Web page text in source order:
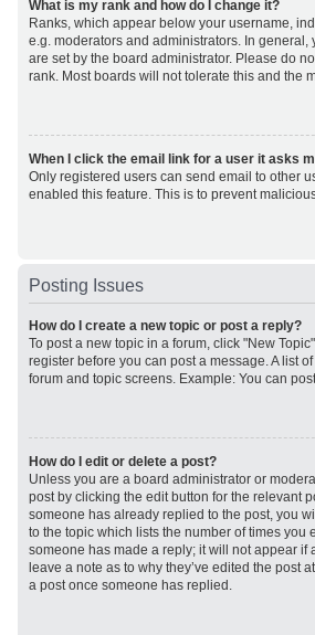
What is my rank and how do I change it?
Ranks, which appear below your username,
e.g. moderators and administrators. In
are set by the board administrator. Please do
rank. Most boards will not tolerate this and the
When I click the email link for a user it asks
Only registered users can send email to other
enabled this feature. This is to prevent
Posting Issues
How do I create a new topic or post a reply?
To post a new topic in a forum, click "New
register before you can post a message. A list
forum and topic screens. Example: You can
How do I edit or delete a post?
Unless you are a board administrator or
post by clicking the edit button for the relevant
someone has already replied to the post, you
to the topic which lists the number of times
someone has made a reply; it will not appear
leave a note as to why they’ve edited the post
a post once someone has replied.